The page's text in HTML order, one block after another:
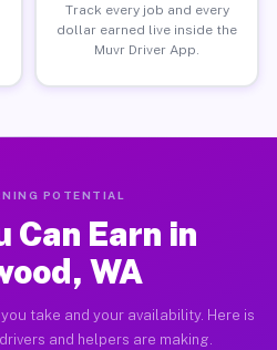
Track every job and every
dollar earned live inside the
Muvr Driver App.
POTENTIAL
Can Earn in
WA
take and your availability. Here is
and helpers are making.